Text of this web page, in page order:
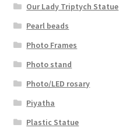
Our Lady Triptych Statue
Pearl beads
Photo Frames
Photo stand
Photo/LED rosary
Piyatha
Plastic Statue